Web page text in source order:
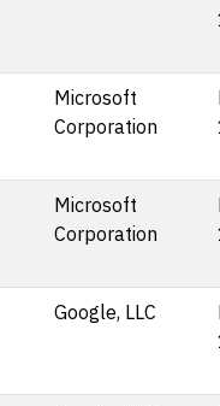
Microsoft
Corporation
Microsoft
Corporation
Google, LLC